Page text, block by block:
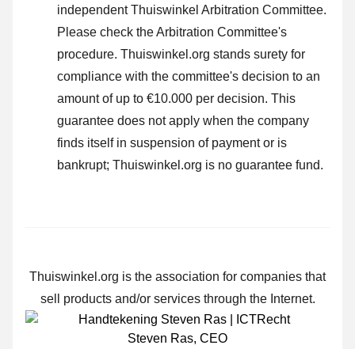
independent Thuiswinkel Arbitration Committee.
Please check the Arbitration Committee's
procedure. Thuiswinkel.org stands surety for
compliance with the committee's decision to an
amount of up to €10.000 per decision. This
guarantee does not apply when the company
finds itself in suspension of payment or is
bankrupt; Thuiswinkel.org is no guarantee fund.
Thuiswinkel.org is the association for companies that
sell products and/or services through the Internet.
Steven Ras, CEO